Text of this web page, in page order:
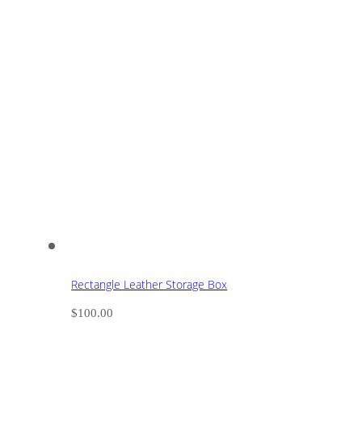
Rectangle Leather Storage Box
$100.00